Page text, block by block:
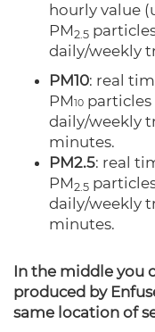
hourly value
PM2.5
daily/weekly
PM10: real
PM10 particles
daily/weekly
minutes.
PM2.5: real
PM2.5
daily/weekly
minutes.
In the middle you
produced by
same location of